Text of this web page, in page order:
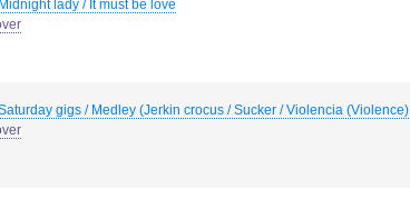
Midnight lady / It must be love
gigs / Medley (Jerkin crocus / Sucker / Violencia (Violence)